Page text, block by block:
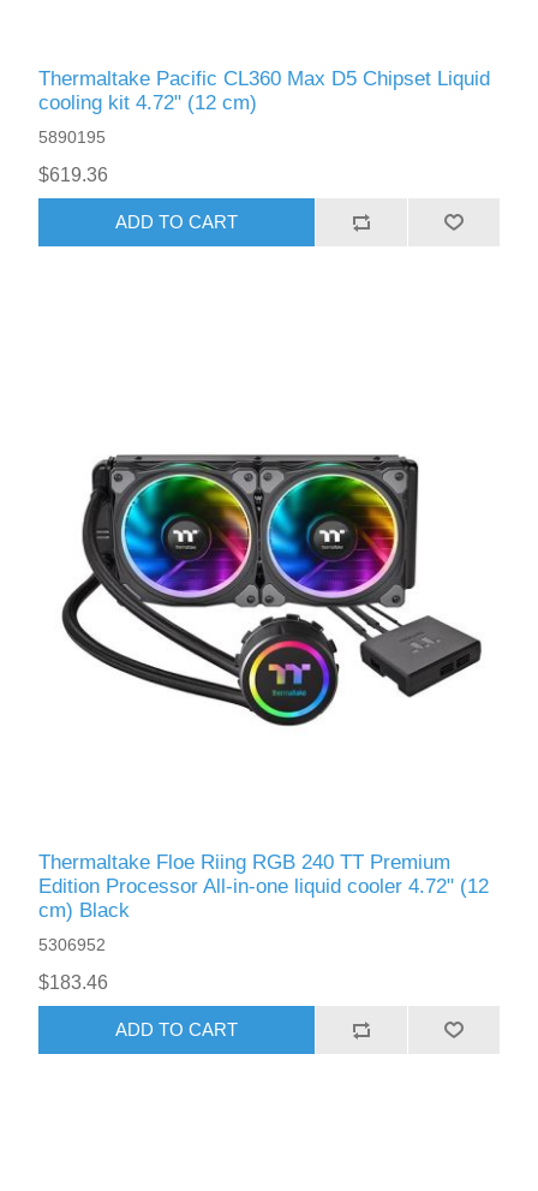
Thermaltake Pacific CL360 Max D5 Chipset Liquid
сooling kit 4.72" (12 cm)
5890195
$619.36
ADD TO CART
Thermaltake Floe Riing RGB 240 TT Premium
Edition Processor All-in-one liquid cooler 4.72" (12
cm) Black
5306952
$183.46
ADD TO CART